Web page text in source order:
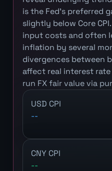
is the Fed's preferred
slightly below Core
input costs and often
inflation by several
divergences between
affect real interest
run FX fair value via
USD CPI
--
CNY CPI
--